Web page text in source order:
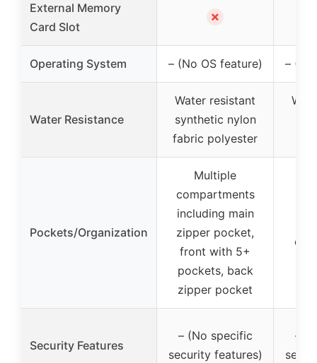
External Memory
Card Slot
✗
Operating System – (No OS feature) –
Water Resistance
Water resistant
synthetic nylon
fabric polyester
Pockets/Organization
Multiple
compartments
including main
zipper pocket,
front with 5+
pockets, back
zipper pocket
Security Features
– (No specific
security features)
–